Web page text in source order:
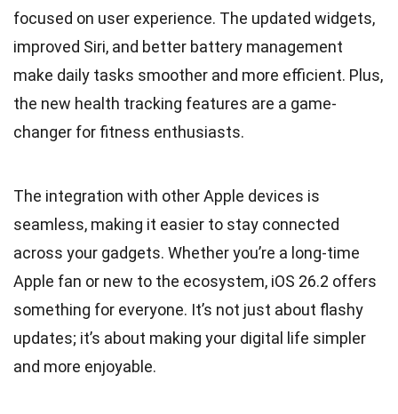
focused on user experience. The updated widgets,
improved Siri, and better battery management
make daily tasks smoother and more efficient. Plus,
the new health tracking features are a game-
changer for fitness enthusiasts.
The integration with other Apple devices is
seamless, making it easier to stay connected
across your gadgets. Whether you’re a long-time
Apple fan or new to the ecosystem, iOS 26.2 offers
something for everyone. It’s not just about flashy
updates; it’s about making your digital life simpler
and more enjoyable.